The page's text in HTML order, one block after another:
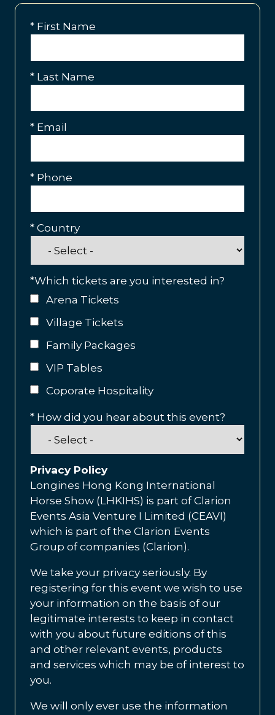
* First Name
* Last Name
* Email
* Phone
*Country
*Which tickets are you interested in?
Arena Tickets
Village Tickets
Family Packages
VIP Tables
Coporate Hospitality
* How did you hear about this event?
Privacy Policy
Longines Hong Kong International
Horse Show (LHKIHS) is part of Clarion
Events Asia Venture I Limited (CEAVI)
which is part of the Clarion Events
Group of companies (Clarion).
We take your privacy seriously. By
registering for this event we wish to use
your information on the basis of our
legitimate interests to keep in contact
with you about future editions of this
and other relevant events, products
and services which may be of interest to
you.
We will only ever use the information